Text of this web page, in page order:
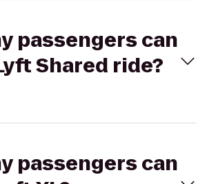
passengers can
Shared ride?
passengers can